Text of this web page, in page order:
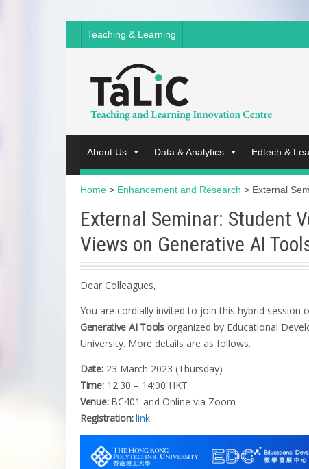
Teaching & Learning
About Us Data & Analytics Edtech &
Home > Enhancement and Research > External
External Seminar: Student
Views on Generative AI
Dear Colleagues,
You are cordially invited to join this hybrid session
Generative AI Toolsorganized by Educational
University. More details are as follows.
Date:23 March 2023 (Thursday)
Time:12:30 – 14:00 HKT
Venue:BC401 and Online via Zoom
Registration: link